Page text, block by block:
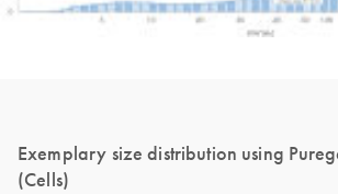
Exemplary size distribution using
(Cells)